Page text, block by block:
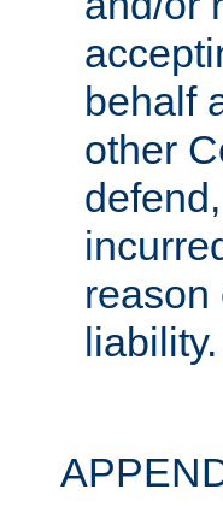
behalf
other
reason
liability.